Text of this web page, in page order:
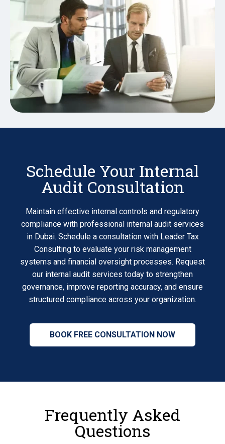
Schedule Your Internal
Audit Consultation
Maintain effective internal controls and regulatory
compliance with professional internal audit services
in Dubai. Schedule a consultation with Leader Tax
Consulting to evaluate your risk management
systems and financial oversight processes. Request
our internal audit services today to strengthen
governance, improve reporting accuracy, and ensure
structured compliance across your organization.
BOOK FREE CONSULTATION NOW
Frequently Asked
Questions